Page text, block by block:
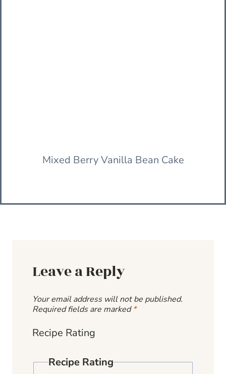
Mixed Berry Vanilla Bean Cake
Leave a Reply
Your email address will not be published.
Required fields are marked*
Recipe Rating
Recipe Rating